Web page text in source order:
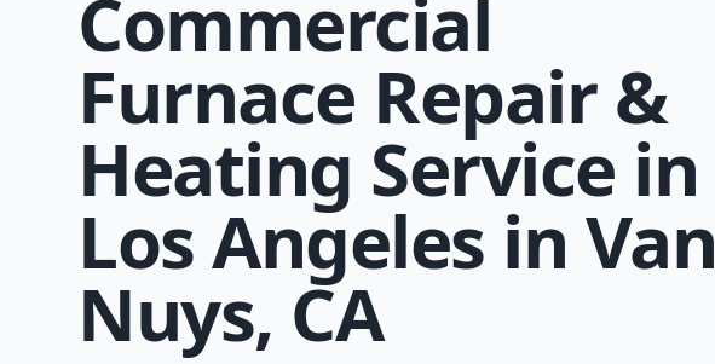
Commercial
Furnace Repair &
Heating Service in
Los Angeles in Van
Nuys, CA